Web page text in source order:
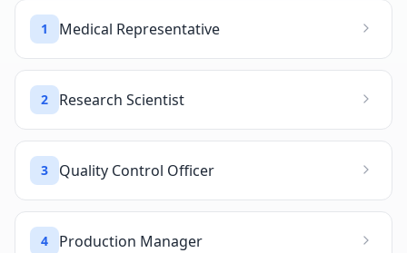
1 Medical Representative
2 Research Scientist
3 Quality Control Officer
4 Production Manager